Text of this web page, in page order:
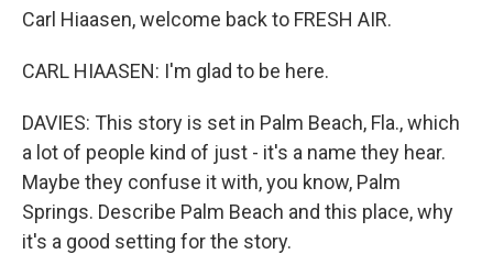
Carl Hiaasen, welcome back to FRESH AIR.
CARL HIAASEN: I'm glad to be here.
DAVIES: This story is set in Palm Beach, Fla., which
a lot of people kind of just - it's a name they hear.
Maybe they confuse it with, you know, Palm
Springs. Describe Palm Beach and this place, why
it's a good setting for the story.